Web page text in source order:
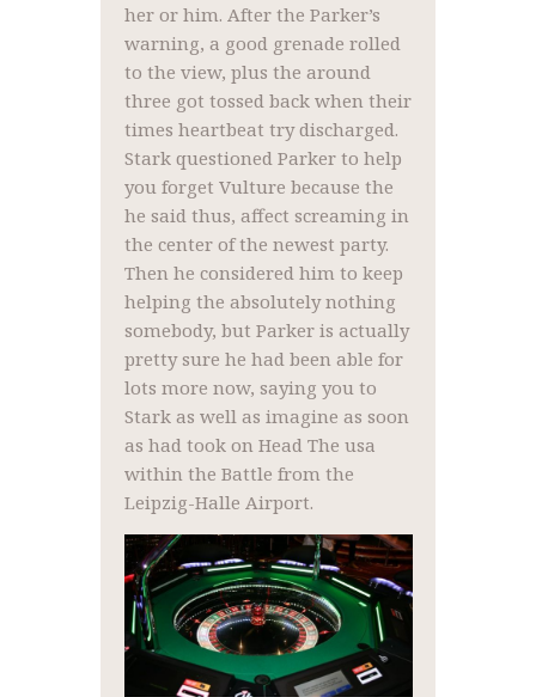
her or him. After the Parker’s
warning, a good grenade rolled
to the view, plus the around
three got tossed back when their
times heartbeat try discharged.
Stark questioned Parker to help
you forget Vulture because the
he said thus, affect screaming in
the center of the newest party.
Then he considered him to keep
helping the absolutely nothing
somebody, but Parker is actually
pretty sure he had been able for
lots more now, saying you to
Stark as well as imagine as soon
as had took on Head The usa
within the Battle from the
Leipzig-Halle Airport.